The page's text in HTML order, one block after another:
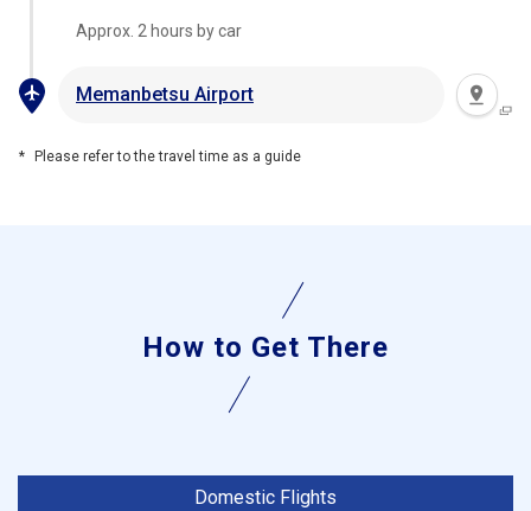
Approx. 2 hours by car
Memanbetsu Airport
Please refer to the travel time as a guide
How to Get There
Domestic Flights